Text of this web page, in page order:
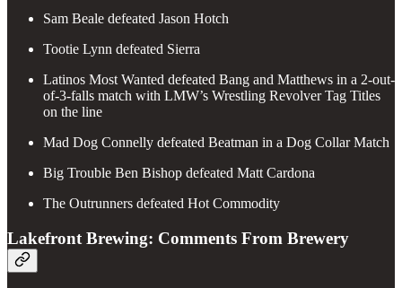
Sam Beale defeated Jason Hotch
Tootie Lynn defeated Sierra
Latinos Most Wanted defeated Bang and Matthews in a 2-out-
of-3-falls match with LMW’s Wrestling Revolver Tag Titles
on the line
Mad Dog Connelly defeated Beatman in a Dog Collar Match
Big Trouble Ben Bishop defeated Matt Cardona
The Outrunners defeated Hot Commodity
Lakefront Brewing: Comments From Brewery